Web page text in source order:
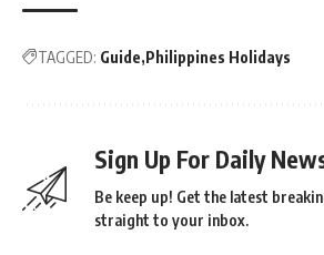
TAGGED: Guide Philippines Holidays
Sign Up For Daily
Be keep up! Get the latest
straight to your inbox.